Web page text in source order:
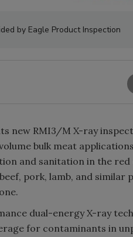
by Eagle Product Inspection
new RMI3/M X-ray
bulk meat
and sanitation in the
pork, lamb, and
dual-energy X-ray
for contaminants in